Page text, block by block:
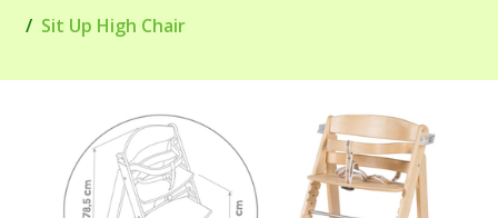
Sit Up High Chair